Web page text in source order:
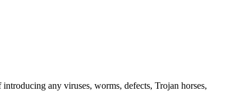
any viruses, worms, defects, Trojan horses,